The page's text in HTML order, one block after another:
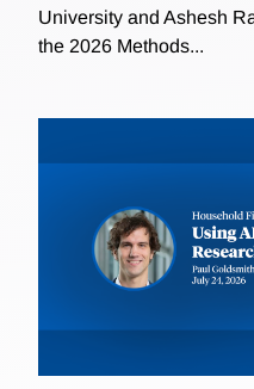
University and Ashesh
the 2026 Methods...